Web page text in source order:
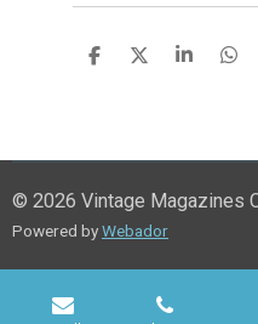
S
S
S
S
© 2026 Vintage Magazines
Powered byWebador